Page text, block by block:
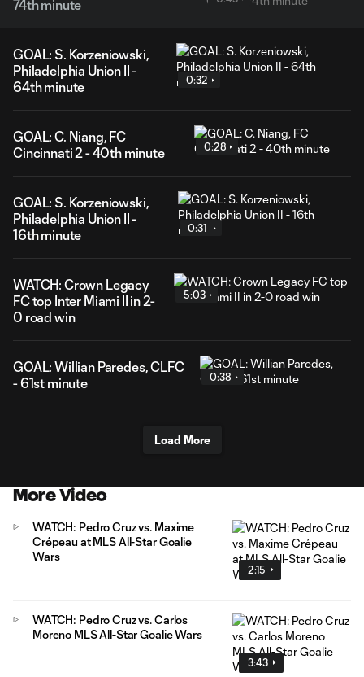
74th minute
GOAL: S. Korzeniowski,
Philadelphia Union II -
64th minute
0:32
GOAL: C. Niang, FC
Cincinnati 2 - 40th minute
0:28
GOAL: S. Korzeniowski,
Philadelphia Union II -
16th minute
0:31
WATCH: Crown Legacy
FC top Inter Miami II in 2-
0 road win
5:03
GOAL: Willian Paredes, CLFC
- 61st minute
0:38
Load More
More Video
2:15
WATCH: Pedro Cruz vs. Maxime
Crépeau at MLS All-Star Goalie
Wars
3:43
WATCH: Pedro Cruz vs. Carlos
Moreno MLS All-Star Goalie Wars